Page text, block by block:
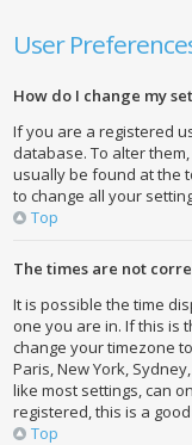
User
How do I change my
If you are a registered
database. To alter
usually be found at the
to change all your
Top
The times are not
It is possible the time
one you are in. If this is
change your timezone
Paris, New York,
like most settings, can
registered, this is a
Top